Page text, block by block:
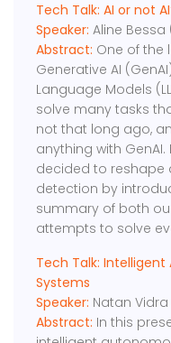
Tech Talk: AI or not
Speaker: Aline Bessa
Abstract: One of the
Generative AI
Language Models
solve many tasks
not that long ago,
anything with
decided to reshape
detection by
summary of both
attempts to solve
Tech Talk:
Systems
Speaker: Natan
Abstract: In this